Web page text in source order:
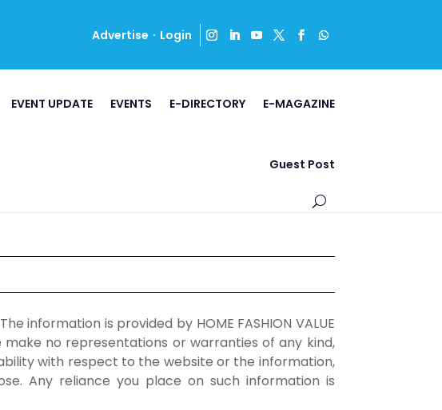
Advertise · Login
EVENT UPDATE EVENTS E-DIRECTORY E-MAGAZINE
Guest Post
information is provided by HOME FASHION VALUE
no representations or warranties of any kind,
with respect to the website or the information,
Any reliance you place on such information is